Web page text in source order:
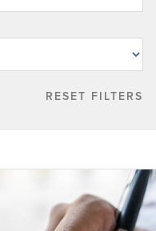
RESET FILTERS